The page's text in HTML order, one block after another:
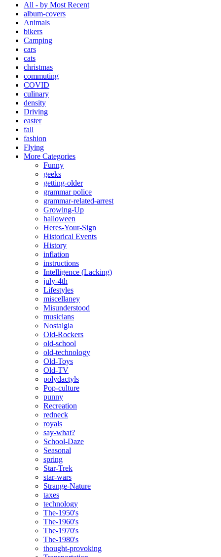
All - by Most Recent
album-covers
Animals
bikers
Camping
cars
cats
christmas
commuting
COVID
culinary
density
Driving
easter
fall
fashion
Flying
More Categories
Funny
geeks
getting-older
grammar police
grammar-related-arrest
Growing-Up
halloween
Heres-Your-Sign
Historical Events
History
inflation
instructions
Intelligence (Lacking)
july-4th
Lifestyles
miscellaney
Misunderstood
musicians
Nostalgia
Old-Rockers
old-school
old-technology
Old-Toys
Old-TV
polydactyls
Pop-culture
punny
Recreation
redneck
royals
say-what?
School-Daze
Seasonal
spring
Star-Trek
star-wars
Strange-Nature
taxes
technology
The-1950's
The-1960's
The-1970's
The-1980's
thought-provoking